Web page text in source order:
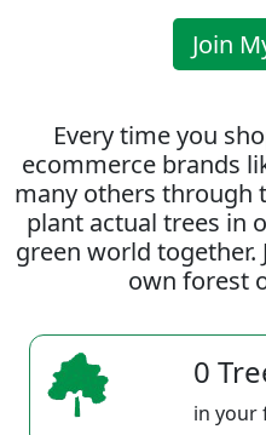
Join
Every time you
ecommerce brands
many others through
plant actual trees in
green world together.
own forest
0
in your